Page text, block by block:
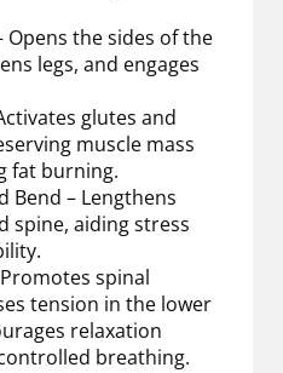
Opens the sides of the
legs, and engages
glutes and
muscle mass
fat burning.
Bend – Lengthens
spine, aiding stress
spinal
tension in the lower
relaxation
breathing.